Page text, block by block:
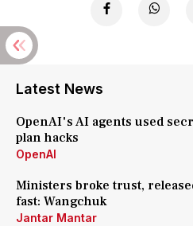
Latest News
OpenAI's AI agents used
plan hacks
OpenAI
Ministers broke trust,
fast: Wangchuk
Jantar Mantar